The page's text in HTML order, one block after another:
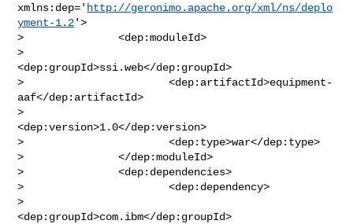
xmlns:dep=' http://geronimo.apache.org/xml/ns/deplo
yment-1.2'>
>               <dep:moduleId>
>
<dep:groupId>ssi.web</dep:groupId>
>                       <dep:artifactId>equipment-
aaf</dep:artifactId>
>
<dep:version>1.0</dep:version>
>                       <dep:type>war</dep:type>
>               </dep:moduleId>
>               <dep:dependencies>
>                       <dep:dependency>
>
<dep:groupId>com.ibm</dep:groupId>